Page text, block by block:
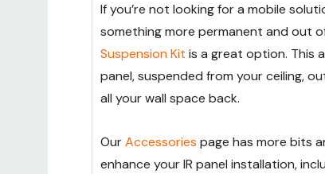
If you’re not looking for a mobile
something more permanent and out
Suspension Kit is a great option. This
panel, suspended from your ceiling,
all your wall space back.
OurAccessories page has more bits
enhance your IR panel installation,